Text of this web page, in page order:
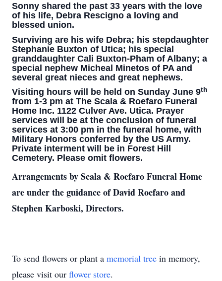
Sonny shared the past 33 years with the love
of his life, Debra Rescigno a loving and
blessed union.
Surviving are his wife Debra; his stepdaughter
Stephanie Buxton of Utica; his special
granddaughter Cali Buxton-Pham of Albany; a
special nephew Micheal Minetos of PA and
several great nieces and great nephews.
Visiting hours will be held on Sunday June 9th
from 1-3 pm at The Scala & Roefaro Funeral
Home Inc. 1122 Culver Ave. Utica. Prayer
services will be at the conclusion of funeral
services at 3:00 pm in the funeral home, with
Military Honors conferred by the US Army.
Private interment will be in Forest Hill
Cemetery. Please omit flowers.
Arrangements by Scala & Roefaro Funeral Home
are under the guidance of David Roefaro and
Stephen Karboski, Directors.
To send flowers or plant a memorial tree in memory,
please visit our flower store.